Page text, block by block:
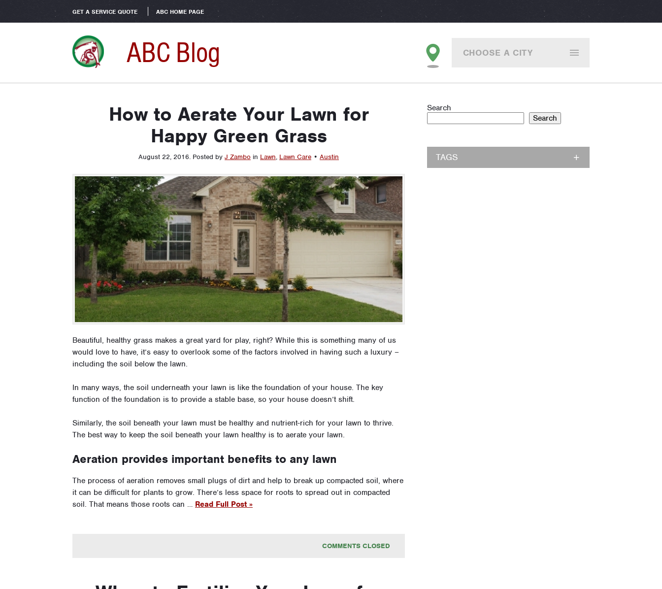
GET A SERVICE QUOTE ABC HOME PAGE
ABC Blog CHOOSE A CITY
How to Aerate Your Lawn for
Happy Green Grass
August 22, 2016. Posted by J Zambo in Lawn, Lawn Care • Austin
Beautiful, healthy grass makes a great yard for play, right? While this is something many of us
would love to have, it’s easy to overlook some of the factors involved in having such a luxury –
including the soil below the lawn.
In many ways, the soil underneath your lawn is like the foundation of your house. The key
function of the foundation is to provide a stable base, so your house doesn’t shift.
Similarly, the soil beneath your lawn must be healthy and nutrient-rich for your lawn to thrive.
The best way to keep the soil beneath your lawn healthy is to aerate your lawn.
Aeration provides important benefits to any lawn
The process of aeration removes small plugs of dirt and help to break up compacted soil, where
it can be difficult for plants to grow. There’s less space for roots to spread out in compacted
soil. That means those roots can … Read Full Post »
COMMENTS CLOSED
Search
Search
TAGS